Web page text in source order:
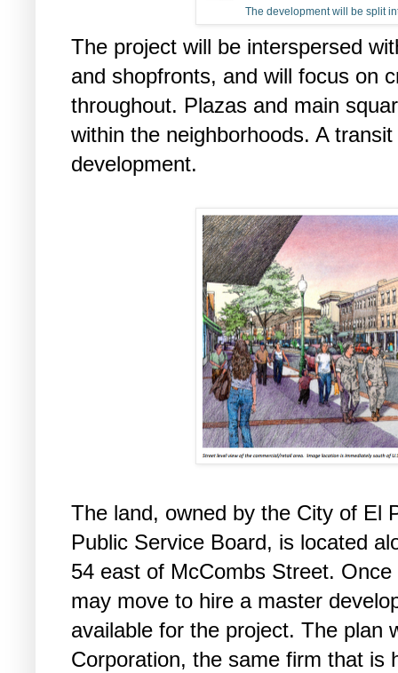
The development will be split
The project will be interspersed
and shopfronts, and will focus on
throughout. Plazas and main
within the neighborhoods. A
development.
The land, owned by the City of El
Public Service Board, is located
54 east of McCombs Street.
may move to hire a master
available for the project. The plan
Corporation, the same firm that is